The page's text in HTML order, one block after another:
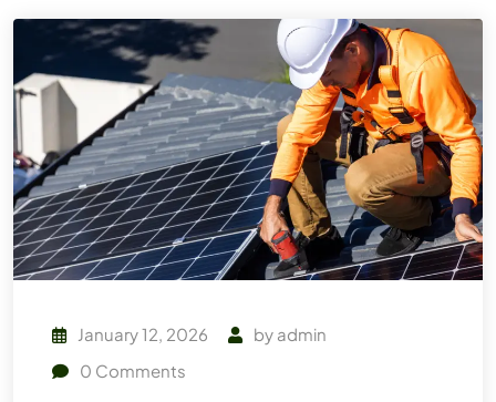
January 12, 2026 by admin
0 Comments